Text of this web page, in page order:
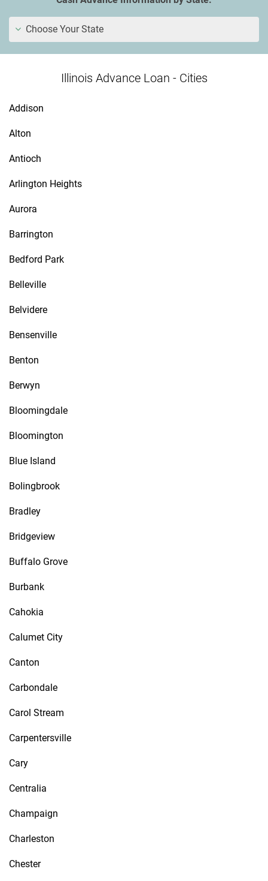
Choose Your State
Illinois Advance Loan - Cities
Addison
Alton
Antioch
Arlington Heights
Aurora
Barrington
Bedford Park
Belleville
Belvidere
Bensenville
Benton
Berwyn
Bloomingdale
Bloomington
Blue Island
Bolingbrook
Bradley
Bridgeview
Buffalo Grove
Burbank
Cahokia
Calumet City
Canton
Carbondale
Carol Stream
Carpentersville
Cary
Centralia
Champaign
Charleston
Chester